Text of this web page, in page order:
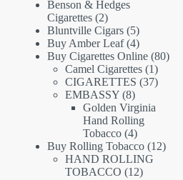
products
Benson & Hedges
Cigarettes 22
products
Bluntville Cigars 55
products
Buy Amber Leaf 44
products
Buy Cigarettes Online 8080
Camel Cigarettes 11
product
CIGARETTES 3737
EMBASSY 88
products
Golden Virginia
Hand Rolling
Tobacco 44
products
Buy Rolling Tobacco 1212
HAND ROLLING
TOBACCO 1212